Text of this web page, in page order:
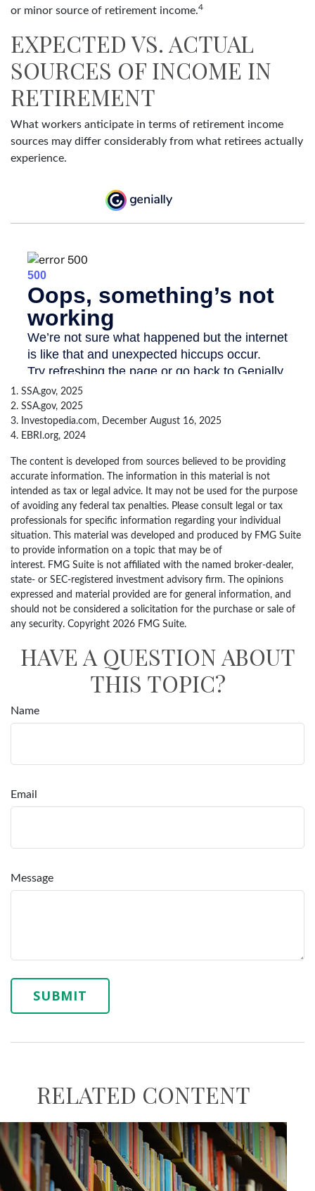
or minor source of retirement income.4
EXPECTED VS. ACTUAL
SOURCES OF INCOME IN
RETIREMENT
What workers anticipate in terms of retirement income
sources may differ considerably from what retirees actually
experience.
1. SSA.gov, 2025
2. SSA.gov, 2025
3. Investopedia.com, December August 16, 2025
4. EBRI.org, 2024
The content is developed from sources believed to be providing
accurate information. The information in this material is not
intended as tax or legal advice. It may not be used for the purpose
of avoiding any federal tax penalties. Please consult legal or tax
professionals for specific information regarding your individual
situation. This material was developed and produced by FMG Suite
to provide information on a topic that may be of
interest. FMG Suite is not affiliated with the named broker-dealer,
state- or SEC-registered investment advisory firm. The opinions
expressed and material provided are for general information, and
should not be considered a solicitation for the purchase or sale of
any security. Copyright 2026 FMG Suite.
HAVE A QUESTION ABOUT
THIS TOPIC?
Name
Email
Message
RELATED CONTENT